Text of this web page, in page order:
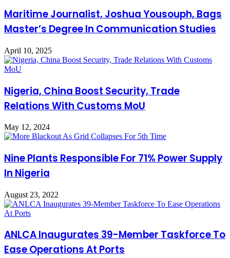
Maritime Journalist, Joshua Yousouph, Bags
Master’s Degree In Communication Studies
April 10, 2025
Nigeria, China Boost Security, Trade
Relations With Customs MoU
May 12, 2024
Nine Plants Responsible For 71% Power Supply
In Nigeria
August 23, 2022
ANLCA Inaugurates 39-Member Taskforce To
Ease Operations At Ports